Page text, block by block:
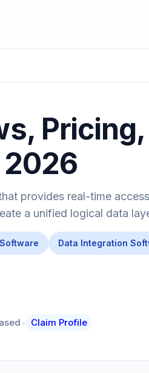
provides real-time
a unified logical data
Data Integration
• Claim Profile